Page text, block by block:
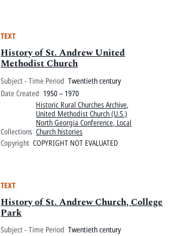
TEXT
History of St. Andrew United
Methodist Church
Subject - Time Period Twentieth century
Date Created 1950 – 1970
Collections
Historic Rural Churches Archive,
United Methodist Church (U.S.)
North Georgia Conference, Local
Church histories
Copyright COPYRIGHT NOT EVALUATED
TEXT
History of St. Andrew Church, College
Park
Subject - Time Period Twentieth century